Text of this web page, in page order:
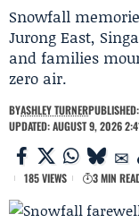
Snowfall
Jurong East,
and families
zero air.
BYASHLEY TURNER
UPDATED: AUGUST 9, 2026
185 VIEWS 3 MIN